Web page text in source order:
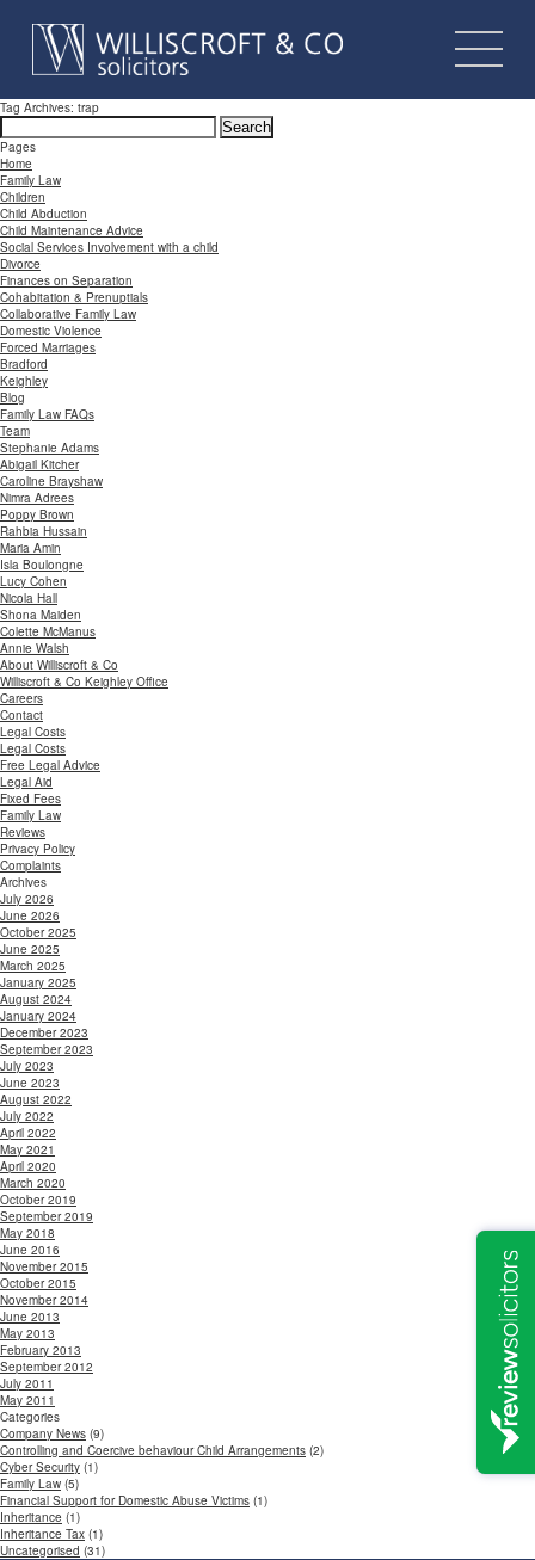
Tag Archives: trap
Search
for:
Pages
Home
Family Law
Children
Child Abduction
Child Maintenance Advice
Social Services Involvement with a child
Divorce
Finances on Separation
Cohabitation & Prenuptials
Collaborative Family Law
Domestic Violence
Forced Marriages
Bradford
Keighley
Blog
Family Law FAQs
Team
Stephanie Adams
Abigail Kitcher
Caroline Brayshaw
Nimra Adrees
Poppy Brown
Rahbia Hussain
Maria Amin
Isla Boulongne
Lucy Cohen
Nicola Hall
Shona Maiden
Colette McManus
Annie Walsh
About Williscroft & Co
Williscroft & Co Keighley Office
Careers
Contact
Legal Costs
Legal Costs
Free Legal Advice
Legal Aid
Fixed Fees
Family Law
Reviews
Privacy Policy
Complaints
Archives
July 2026
June 2026
October 2025
June 2025
March 2025
January 2025
August 2024
January 2024
December 2023
September 2023
July 2023
June 2023
August 2022
July 2022
April 2022
May 2021
April 2020
March 2020
October 2019
September 2019
May 2018
June 2016
November 2015
October 2015
November 2014
June 2013
May 2013
February 2013
September 2012
July 2011
May 2011
Categories
Company News (9)
Controlling and Coercive behaviour Child Arrangements (2)
Cyber Security (1)
Family Law (5)
Financial Support for Domestic Abuse Victims (1)
Inheritance (1)
Inheritance Tax (1)
Uncategorised (31)